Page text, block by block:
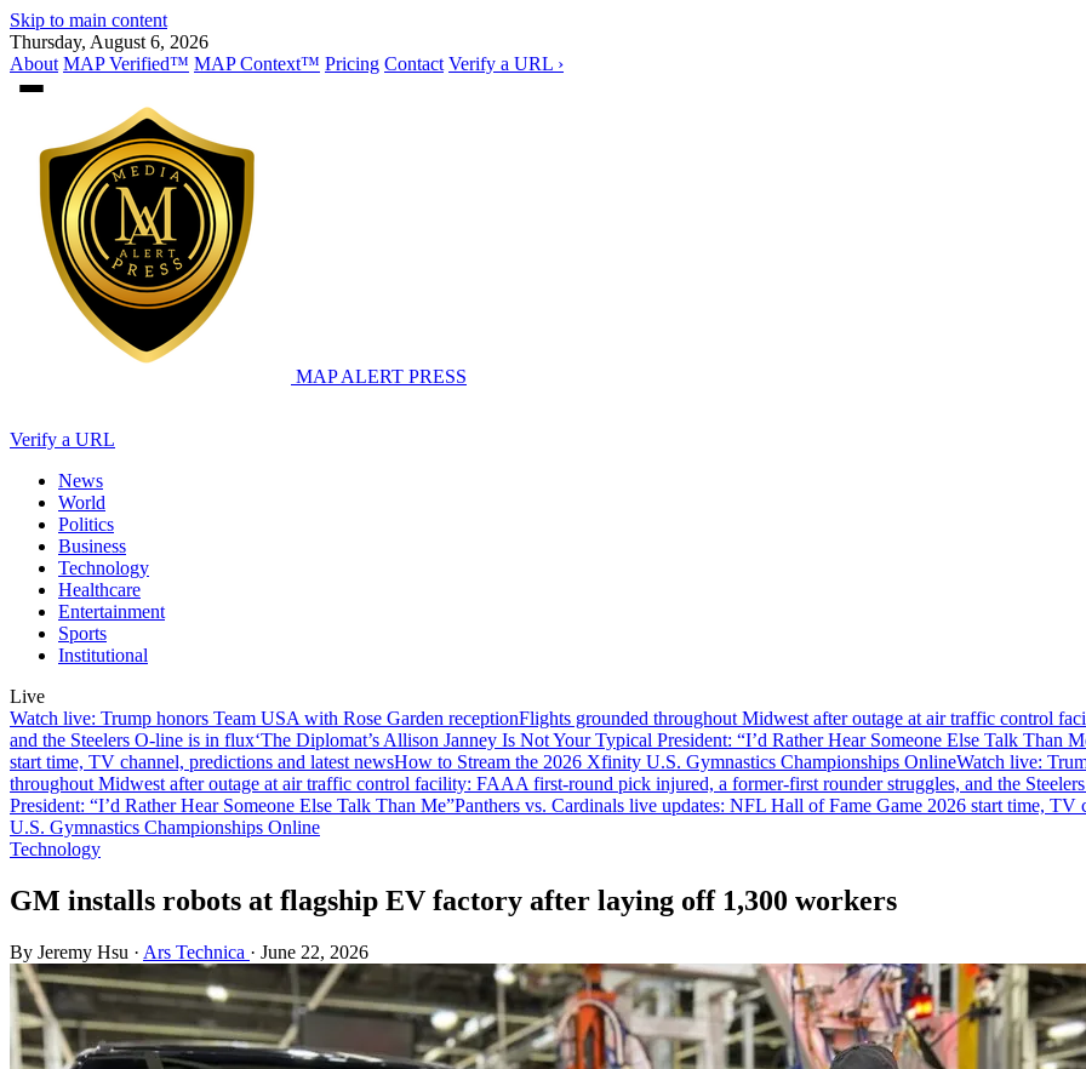
Skip to main content
Thursday, August 6, 2026
About MAP Verified™ MAP Context™ Pricing Contact Verify a URL ›
MAPALERT PRESS
Verify a URL
News
World
Politics
Business
Technology
Healthcare
Entertainment
Sports
Institutional
Live
Watch live: Trump honors Team USA with Rose Garden receptionFlights grounded throughout Midwest after outage at air traffic control
and the Steelers O-line is in flux‘The Diplomat’s Allison Janney Is Not Your Typical President: “I’d Rather Hear Someone Else Talk Than
start time, TV channel, predictions and latest newsHow to Stream the 2026 Xfinity U.S. Gymnastics Championships OnlineWatch live:
throughout Midwest after outage at air traffic control facility: FAAA first-round pick injured, a former-first rounder struggles, and the
President: “I’d Rather Hear Someone Else Talk Than Me”Panthers vs. Cardinals live updates: NFL Hall of Fame Game 2026 start time, TV
U.S. Gymnastics Championships Online
Technology
GM installs robots at flagship EV factory after laying off 1,300 workers
By Jeremy Hsu · Ars Technica · June 22, 2026